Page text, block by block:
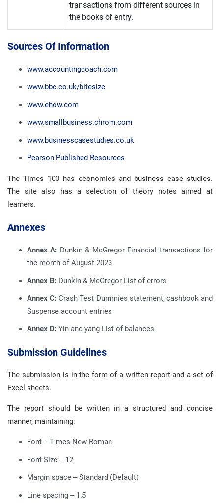
transactions from different sources in
the books of entry.
Sources Of Information
www.accountingcoach.com
www.bbc.co.uk/bitesize
www.ehow.com
www.smallbusiness.chrom.com
www.businesscasestudies.co.uk
Pearson Published Resources
The Times 100 has economics and business case studies.
The site also has a selection of theory notes aimed at
learners.
Annexes
Annex A: Dunkin & McGregor Financial transactions for
the month of August 2023
Annex B: Dunkin & McGregor List of errors
Annex C: Crash Test Dummies statement, cashbook and
Suspense account entries
Annex D: Yin and yang List of balances
Submission Guidelines
The submission is in the form of a written report and a set of
Excel sheets.
The report should be written in a structured and concise
manner, maintaining:
Font – Times New Roman
Font Size – 12
Margin space – Standard (Default)
Line spacing – 1.5